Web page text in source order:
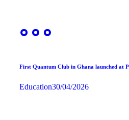
First Quantum Club in Ghana launched at
Education30/04/2026